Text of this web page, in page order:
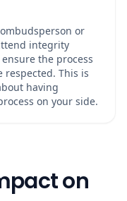
or
integrity
the process
This is
having
on your side.
on